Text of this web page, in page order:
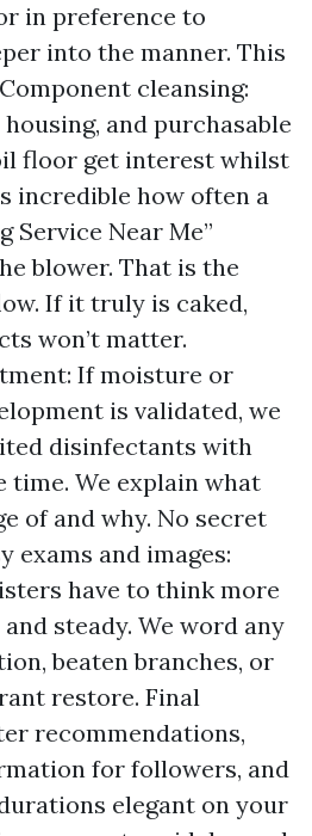
in preference to
into the manner. This
cleansing:
and purchasable
floor get interest whilst
incredible how often a
Service Near Me”
blower. That is the
If it truly is caked,
won’t matter.
If moisture or
is validated, we
disinfectants with
time. We explain what
of and why. No secret
exams and images:
have to think more
steady. We word any
beaten branches, or
restore. Final
recommendations,
for followers, and
elegant on your